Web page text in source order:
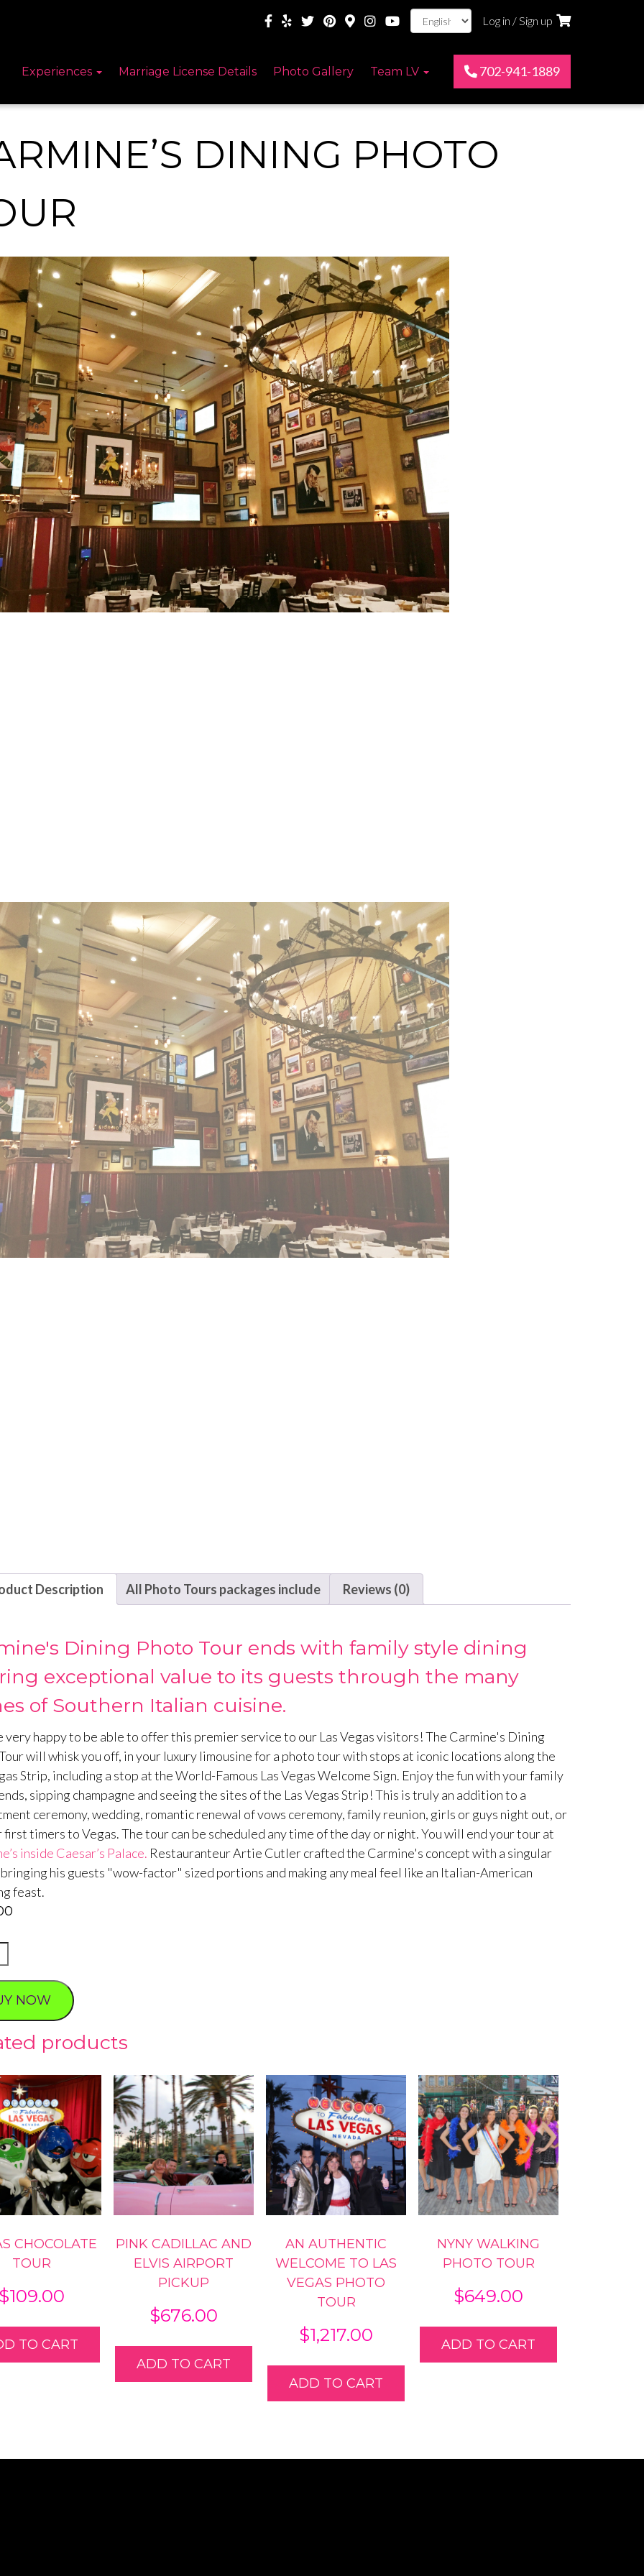
Log in / Sign up
Experiences Marriage License Details Photo Gallery Team LV 702-941-1889
DINING PHOTO
Description All Photo Tours packages include Reviews (0)
Dining Photo Tour ends with family style dining
exceptional value to its guests through the many
of Southern Italian cuisine.
very happy to be able to offer this premier service to our Las Vegas visitors! The Carmine's Dining
will whisk you off, in your luxury limousine for a photo tour with stops at iconic locations along the
Strip, including a stop at the World-Famous Las Vegas Welcome Sign. Enjoy the fun with your family
sipping champagne and seeing the sites of the Las Vegas Strip! This is truly an addition to a
ceremony, wedding, romantic renewal of vows ceremony, family reunion, girls or guys night out, or
timers to Vegas. The tour can be scheduled any time of the day or night. You will end your tour at
inside Caesar’s Palace. Restauranteur Artie Cutler crafted the Carmine's concept with a singular
his guests "wow-factor" sized portions and making any meal feel like an Italian-American
feast.
NOW
products
CHOCOLATE
TOUR
109.00
TO CART
PINK CADILLAC AND
ELVIS AIRPORT
PICKUP
$676.00
ADD TO CART
AN AUTHENTIC
WELCOME TO LAS
VEGAS PHOTO
TOUR
$1,217.00
ADD TO CART
NYNY WALKING
PHOTO TOUR
$649.00
ADD TO CART